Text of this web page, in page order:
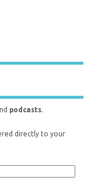
podcasts.
directly to your